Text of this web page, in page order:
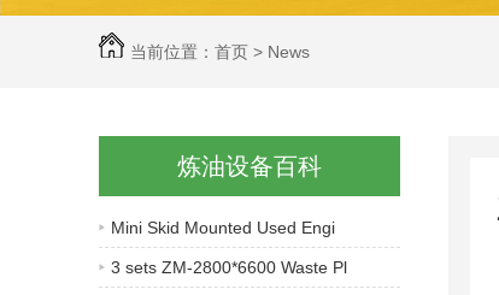
当前位置： 首页 > News
炼油设备百科
Mini Skid Mounted Used Engi
3 sets ZM-2800*6600 Waste Pl